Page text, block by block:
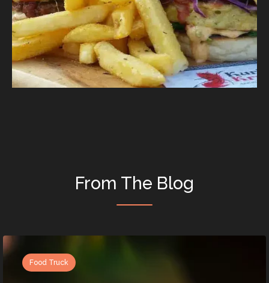
From The Blog
Food Truck